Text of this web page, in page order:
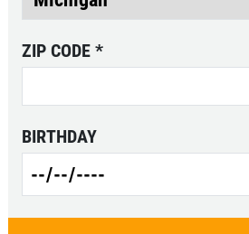
TRANSMISSION
ZIP CODE *
BIRTHDAY